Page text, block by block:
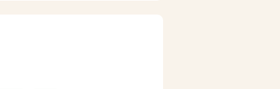
positive change in your life.